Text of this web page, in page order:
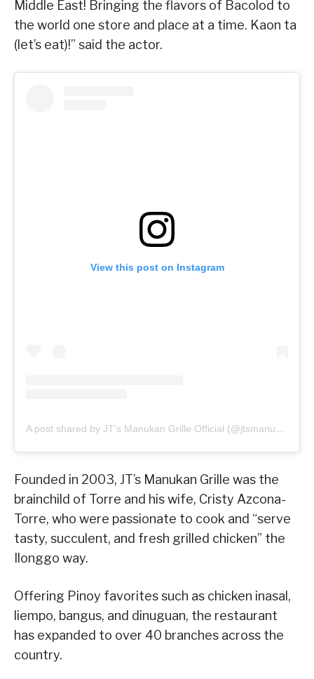
Middle East! Bringing the flavors of Bacolod to
the world one store and place at a time. Kaon ta
(let’s eat)!” said the actor.
View this post on Instagram
A post shared by JT's Manukan Grille Official (@jtsmanukan)
Founded in 2003, JT’s Manukan Grille was the
brainchild of Torre and his wife, Cristy Azcona-
Torre, who were passionate to cook and “serve
tasty, succulent, and fresh grilled chicken” the
Ilonggo way.
Offering Pinoy favorites such as chicken inasal,
liempo, bangus, and dinuguan, the restaurant
has expanded to over 40 branches across the
country.